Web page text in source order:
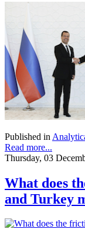
Published in
Read more...
Thursday, 03
What does
and Turkey